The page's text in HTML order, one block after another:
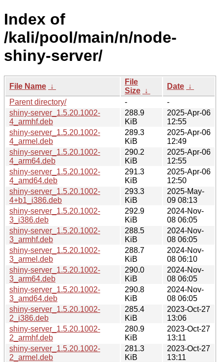
Index of
/kali/pool/main/n/node-
shiny-server/
File Name ↓
File
Size ↓
Date ↓
Parent directory/
-
-
shiny-server_1.5.20.1002-
4_armhf.deb
288.9
KiB
2025-Apr-06
12:55
shiny-server_1.5.20.1002-
4_armel.deb
289.3
KiB
2025-Apr-06
12:49
shiny-server_1.5.20.1002-
4_arm64.deb
290.2
KiB
2025-Apr-06
12:55
shiny-server_1.5.20.1002-
4_amd64.deb
291.3
KiB
2025-Apr-06
12:50
shiny-server_1.5.20.1002-
4+b1_i386.deb
293.3
KiB
2025-May-
09 08:13
shiny-server_1.5.20.1002-
3_i386.deb
292.9
KiB
2024-Nov-
08 06:05
shiny-server_1.5.20.1002-
3_armhf.deb
288.5
KiB
2024-Nov-
08 06:05
shiny-server_1.5.20.1002-
3_armel.deb
288.7
KiB
2024-Nov-
08 06:10
shiny-server_1.5.20.1002-
3_arm64.deb
290.0
KiB
2024-Nov-
08 06:05
shiny-server_1.5.20.1002-
3_amd64.deb
290.8
KiB
2024-Nov-
08 06:05
shiny-server_1.5.20.1002-
2_i386.deb
285.4
KiB
2023-Oct-27
13:06
shiny-server_1.5.20.1002-
2_armhf.deb
280.9
KiB
2023-Oct-27
13:11
shiny-server_1.5.20.1002-
2_armel.deb
281.3
KiB
2023-Oct-27
13:11